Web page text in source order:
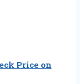
Price on